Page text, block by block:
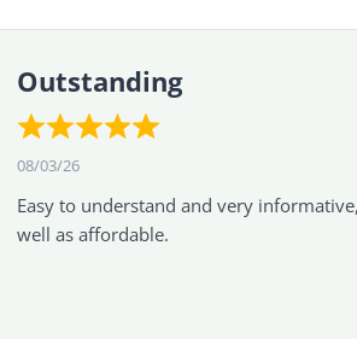
Outstanding
08/03/26
Easy to understand and very
well as affordable.